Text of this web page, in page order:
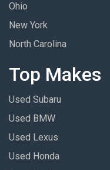
Ohio
New York
North Carolina
Top Makes
Used Subaru
Used BMW
Used Lexus
Used Honda